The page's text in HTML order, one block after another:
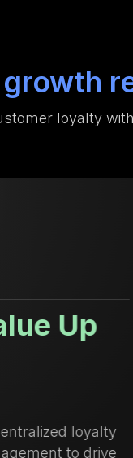
growth
loyalty
Rate
Growave helped
purchases